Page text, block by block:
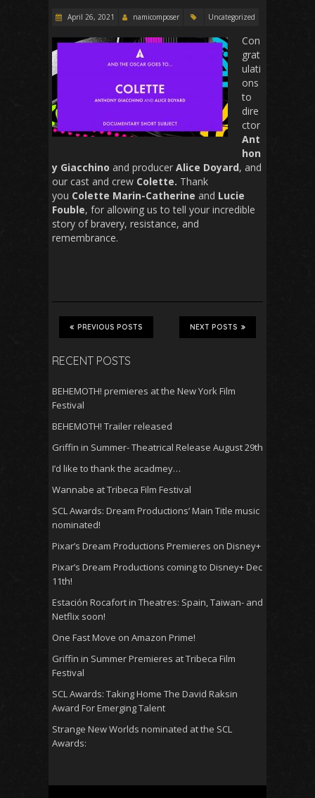
April 26, 2021 namicomposer Uncategorized
Con
grat
ulati
ons
to
dire
ctor
Ant
hon
y Giacchino and producer Alice Doyard, and
our cast and crew Colette. Thank
you Colette Marin-Catherine and Lucie
Fouble, for allowing us to tell your incredible
story of bravery, resistance, and
remembrance.
PREVIOUS POSTS NEXT POSTS
RECENT POSTS
BEHEMOTH! premieres at the New York Film
Festival
BEHEMOTH! Trailer released
Griffin in Summer- Theatrical Release August 29th
I’d like to thank the acadmey…
Wannabe at Tribeca Film Festival
SCL Awards: Dream Productions’ Main Title music
nominated!
Pixar’s Dream Productions Premieres on Disney+
Pixar’s Dream Productions coming to Disney+ Dec
11th!
Estación Rocafort in Theatres: Spain, Taiwan- and
Netflix soon!
One Fast Move on Amazon Prime!
Griffin in Summer Premieres at Tribeca Film
Festival
SCL Awards: Taking Home The David Raksin
Award For Emerging Talent
Strange New Worlds nominated at the SCL
Awards: